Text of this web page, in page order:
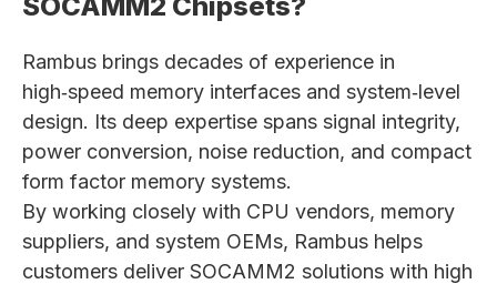
Rambus brings decades of experience in
high‑speed memory interfaces and system‑level
design. Its deep expertise spans signal integrity,
power conversion, noise reduction, and compact
form factor memory systems.
By working closely with CPU vendors, memory
suppliers, and system OEMs, Rambus helps
customers deliver SOCAMM2 solutions with high